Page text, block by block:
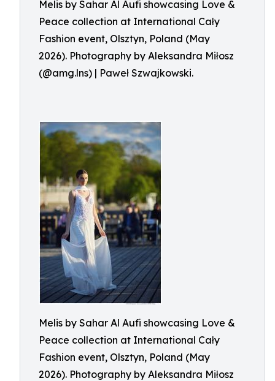
Melis by Sahar Al Aufi showcasing Love &
Peace collection at International Cały
Fashion event, Olsztyn, Poland (May
2026). Photography by Aleksandra Miłosz
(@amg.lns) | Paweł Szwajkowski.
Melis by Sahar Al Aufi showcasing Love &
Peace collection at International Cały
Fashion event, Olsztyn, Poland (May
2026). Photography by Aleksandra Miłosz